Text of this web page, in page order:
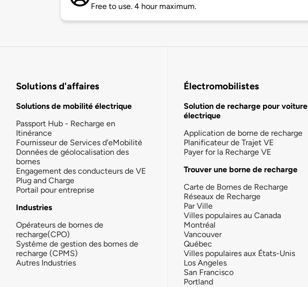
Free to use. 4 hour maximum.
Solutions d'affaires
Solutions de mobilité électrique
Passport Hub - Recharge en
Itinérance
Fournisseur de Services d'eMobilité
Données de géolocalisation des
bornes
Engagement des conducteurs de VE
Plug and Charge
Portail pour entreprise
Industries
Opérateurs de bornes de
recharge(CPO)
Système de gestion des bornes de
recharge (CPMS)
Autres Industries
Électromobilistes
Solution de recharge pour voiture
électrique
Application de borne de recharge
Planificateur de Trajet VE
Payer for la Recharge VE
Trouver une borne de recharge
Carte de Bornes de Recharge
Réseaux de Recharge
Par Ville
Villes populaires au Canada
Montréal
Vancouver
Québec
Villes populaires aux États-Unis
Los Angeles
San Francisco
Portland